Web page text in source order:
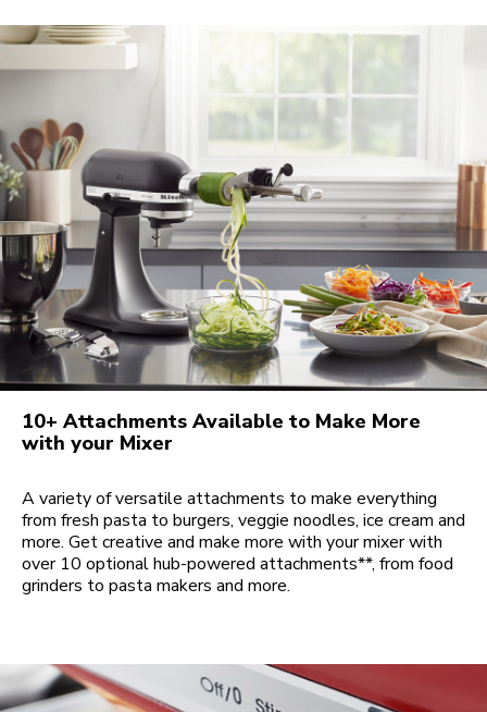
10+ Attachments Available to Make More
with your Mixer
A variety of versatile attachments to make everything
from fresh pasta to burgers, veggie noodles, ice cream and
more. Get creative and make more with your mixer with
over 10 optional hub-powered attachments**, from food
grinders to pasta makers and more.